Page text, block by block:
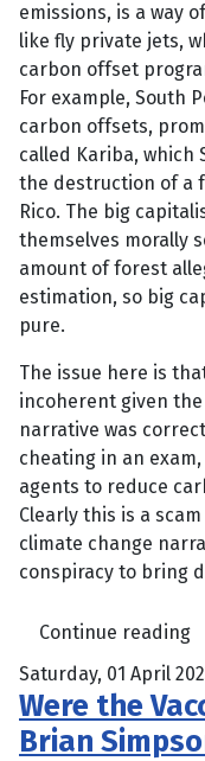
emissions, is a way
like fly private jets,
carbon offset
For example, South
carbon offsets,
called Kariba, which
the destruction of a
Rico. The big
themselves morally
amount of forest
estimation, so big
pure.
The issue here is
incoherent given
narrative was
cheating in an
agents to reduce
Clearly this is a
climate change
conspiracy to bring
Continue reading
Saturday, 01 April
Were the
Brian